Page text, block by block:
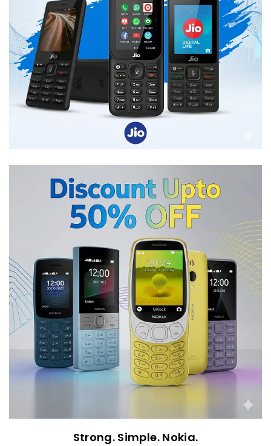
Strong. Simple. Nokia.